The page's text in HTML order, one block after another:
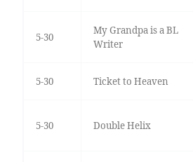
5-30
My Grandpa is a BL
Writer
5-30 Ticket to Heaven
5-30 Double Helix